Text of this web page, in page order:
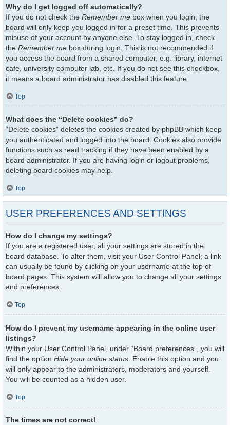
Why do I get logged off automatically?
If you do not check the Remember me box when you login, the
board will only keep you logged in for a preset time. This prevents
misuse of your account by anyone else. To stay logged in, check
the Remember me box during login. This is not recommended if
you access the board from a shared computer, e.g. library, internet
cafe, university computer lab, etc. If you do not see this checkbox,
it means a board administrator has disabled this feature.
Top
What does the “Delete cookies” do?
“Delete cookies” deletes the cookies created by phpBB which keep
you authenticated and logged into the board. Cookies also provide
functions such as read tracking if they have been enabled by a
board administrator. If you are having login or logout problems,
deleting board cookies may help.
Top
USER PREFERENCES AND SETTINGS
How do I change my settings?
If you are a registered user, all your settings are stored in the
board database. To alter them, visit your User Control Panel; a link
can usually be found by clicking on your username at the top of
board pages. This system will allow you to change all your settings
and preferences.
Top
How do I prevent my username appearing in the online user
listings?
Within your User Control Panel, under “Board preferences”, you will
find the option Hide your online status . Enable this option and you
will only appear to the administrators, moderators and yourself.
You will be counted as a hidden user.
Top
The times are not correct!